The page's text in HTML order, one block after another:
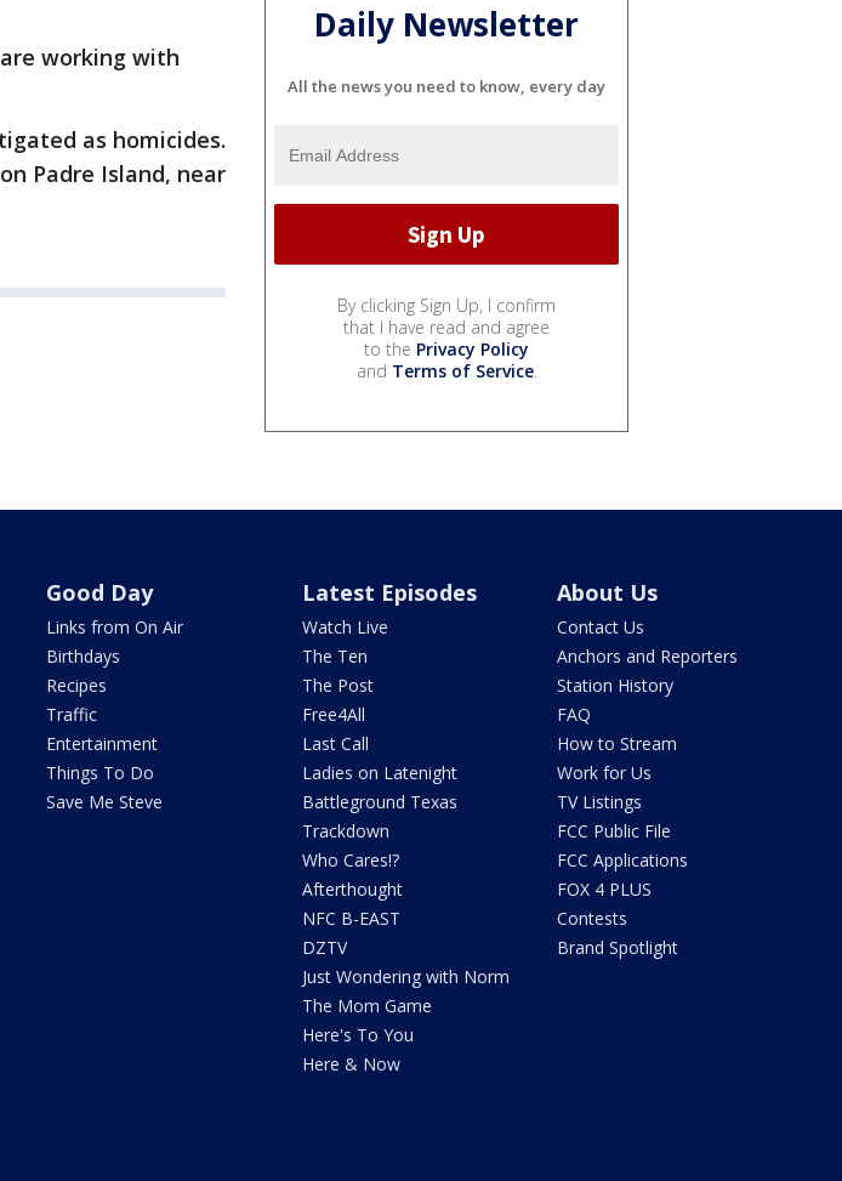
working with
as homicides.
Padre Island, near
Daily Newsletter
All the news you need to know, every day
By clicking Sign Up, I confirm
that I have read and agree
to the Privacy Policy
and Terms of Service.
Good Day
Links from On Air
Birthdays
Recipes
Traffic
Entertainment
Things To Do
Save Me Steve
Latest Episodes
Watch Live
The Ten
The Post
Free4All
Last Call
Ladies on Latenight
Battleground Texas
Trackdown
Who Cares!?
Afterthought
NFC B-EAST
DZTV
Just Wondering with Norm
The Mom Game
Here's To You
Here & Now
About Us
Contact Us
Anchors and Reporters
Station History
FAQ
How to Stream
Work for Us
TV Listings
FCC Public File
FCC Applications
FOX 4 PLUS
Contests
Brand Spotlight